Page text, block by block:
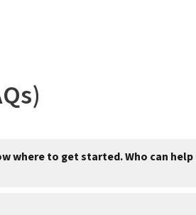
where to get started. Who can